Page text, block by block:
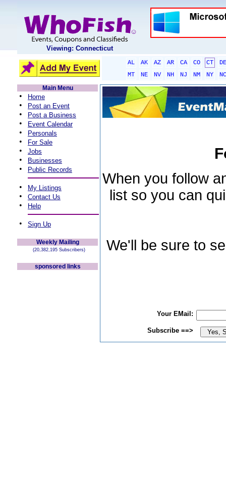
Viewing: Connecticut
AL AK AZ AR CA CO CT
DE
MT
NE NV NH NJ NM NY
NC
Main Menu
• Home
• Post an Event
• Post a Business
• Event Calendar
• Personals
• For Sale
• Jobs
• Businesses
• Public Records
• My Listings
• Contact Us
• Help
• Sign Up
Weekly Mailing
(20,382,195 Subscribers)
sponsored links
When you follow
list so you can
We'll be sure to
Your EMail:
Subscribe ==>